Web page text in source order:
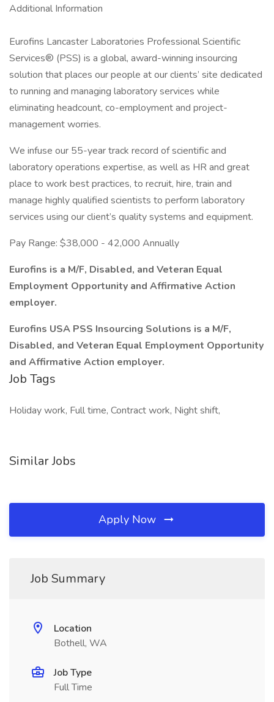
Additional Information
Eurofins Lancaster Laboratories Professional Scientific
Services® (PSS) is a global, award-winning insourcing
solution that places our people at our clients’ site dedicated
to running and managing laboratory services while
eliminating headcount, co-employment and project-
management worries.
We infuse our 55-year track record of scientific and
laboratory operations expertise, as well as HR and great
place to work best practices, to recruit, hire, train and
manage highly qualified scientists to perform laboratory
services using our client’s quality systems and equipment.
Pay Range: $38,000 - 42,000 Annually
Eurofins is a M/F, Disabled, and Veteran Equal
Employment Opportunity and Affirmative Action
employer.
Eurofins USA PSS Insourcing Solutions is a M/F,
Disabled, and Veteran Equal Employment Opportunity
and Affirmative Action employer.
Job Tags
Holiday work, Full time, Contract work, Night shift,
Similar Jobs
Apply Now
Job Summary
Location
Bothell, WA
Job Type
Full Time